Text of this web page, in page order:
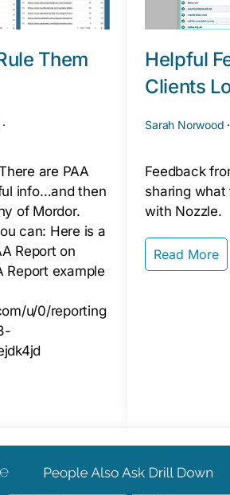
Them
are PAA
info…and then
of Mordor.
can: Here is a
Report on
Report example
u/0/reporting
Helpful
Clients
Sarah Norwood ·
Feedback
sharing
with Nozzle.
Read More